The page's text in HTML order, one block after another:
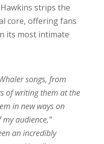
strips the
core, offering fans
its most intimate
songs, from
of writing them at the
in new ways on
audience,”
an incredibly